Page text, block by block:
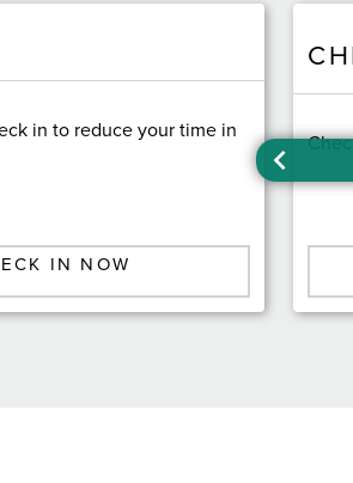
in to reduce your time in
IN NOW